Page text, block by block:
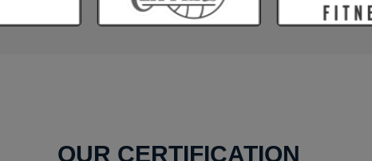
OUR CERTIFICATION